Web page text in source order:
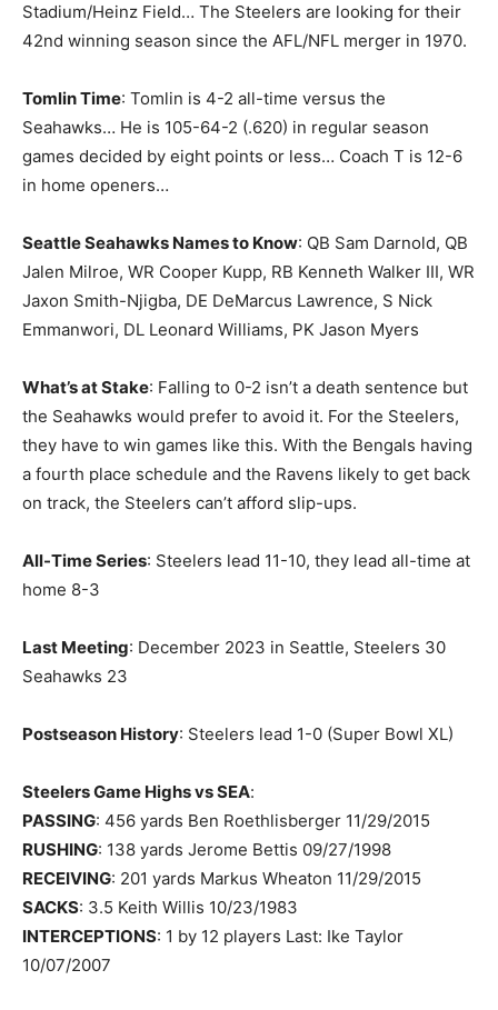
Stadium/Heinz Field… The Steelers are looking for their
42nd winning season since the AFL/NFL merger in 1970.
Tomlin Time: Tomlin is 4-2 all-time versus the
Seahawks… He is 105-64-2 (.620) in regular season
games decided by eight points or less… Coach T is 12-6
in home openers…
Seattle Seahawks Names to Know: QB Sam Darnold, QB
Jalen Milroe, WR Cooper Kupp, RB Kenneth Walker III, WR
Jaxon Smith-Njigba, DE DeMarcus Lawrence, S Nick
Emmanwori, DL Leonard Williams, PK Jason Myers
What’s at Stake: Falling to 0-2 isn’t a death sentence but
the Seahawks would prefer to avoid it. For the Steelers,
they have to win games like this. With the Bengals having
a fourth place schedule and the Ravens likely to get back
on track, the Steelers can’t afford slip-ups.
All-Time Series: Steelers lead 11-10, they lead all-time at
home 8-3
Last Meeting: December 2023 in Seattle, Steelers 30
Seahawks 23
Postseason History: Steelers lead 1-0 (Super Bowl XL)
Steelers Game Highs vs SEA:
PASSING: 456 yards Ben Roethlisberger 11/29/2015
RUSHING: 138 yards Jerome Bettis 09/27/1998
RECEIVING: 201 yards Markus Wheaton 11/29/2015
SACKS: 3.5 Keith Willis 10/23/1983
INTERCEPTIONS: 1 by 12 players Last: Ike Taylor
10/07/2007